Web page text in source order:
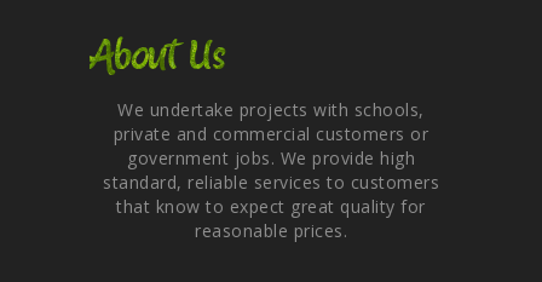
About Us
We undertake projects with schools,
private and commercial customers or
government jobs. We provide high
standard, reliable services to customers
that know to expect great quality for
reasonable prices.